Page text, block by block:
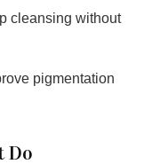
cleansing without
pigmentation
Do